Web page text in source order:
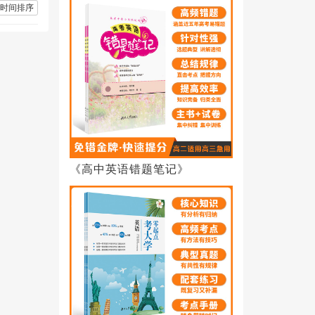
时间排序
《高中英语错题笔记》